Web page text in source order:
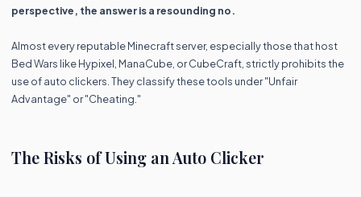
perspective, the answer is a resounding no.
Almost every reputable Minecraft server, especially those that host
Bed Wars like Hypixel, ManaCube, or CubeCraft, strictly prohibits the
use of auto clickers. They classify these tools under "Unfair
Advantage" or "Cheating."
The Risks of Using an Auto Clicker